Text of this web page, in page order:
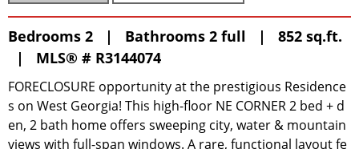
Bedrooms 2 | Bathrooms 2 full | 852 sq.ft.
| MLS® # R3144074
FORECLOSURE opportunity at the prestigious Residence
s on West Georgia! This high-floor NE CORNER 2 bed + d
en, 2 bath home offers sweeping city, water & mountain
views with full-span windows. A rare, functional layout fe